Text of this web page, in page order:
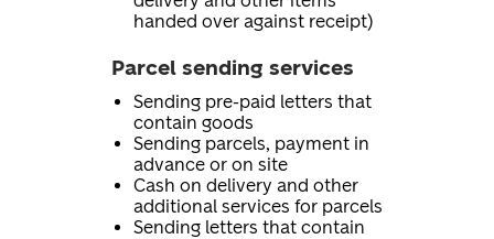
handed over against receipt)
Parcel sending services
Sending pre-paid letters that
contain goods
Sending parcels, payment in
advance or on site
Cash on delivery and other
additional services for parcels
Sending letters that contain